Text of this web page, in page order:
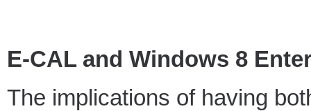
E-CAL and Windows 8
The implications of having